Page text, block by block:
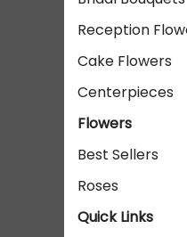
Reception
Cake Flowers
Centerpieces
Flowers
Best Sellers
Roses
Quick Links